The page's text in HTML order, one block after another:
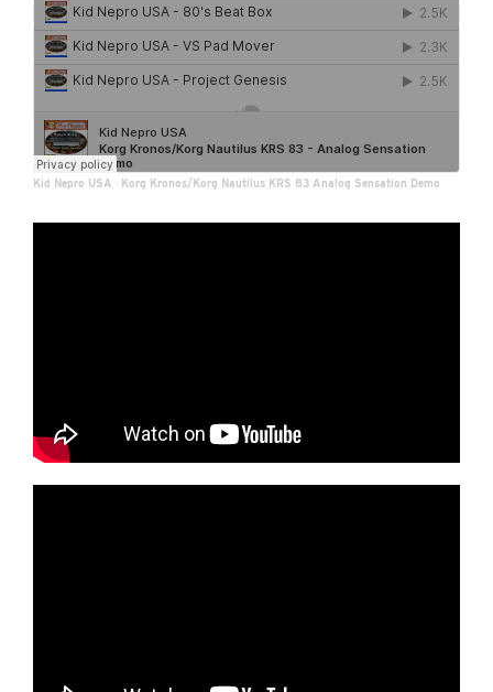
Kid Nepro USA · Korg Kronos/Korg Nautilus KRS 83 Analog Sensation Demo